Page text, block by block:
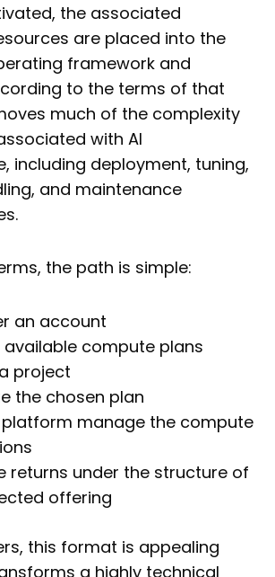
the associated
are placed into the
framework and
to the terms of that
much of the complexity
with AI
including deployment, tuning,
and maintenance
the path is simple:
an account
available compute plans
project
the chosen plan
platform manage the compute
returns under the structure of
offering
this format is appealing
a highly technical